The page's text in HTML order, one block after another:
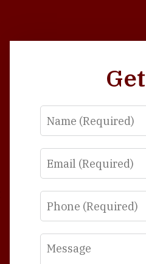
Name
Email
Phone
Message